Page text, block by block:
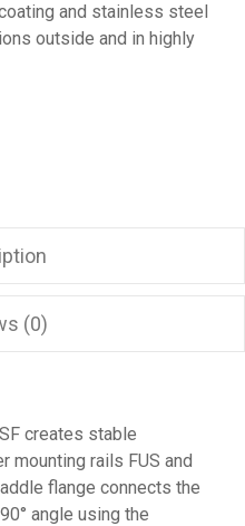
and stainless steel
outside and in highly
(0)
creates stable
mounting rails FUS and
flange connects the
angle using the